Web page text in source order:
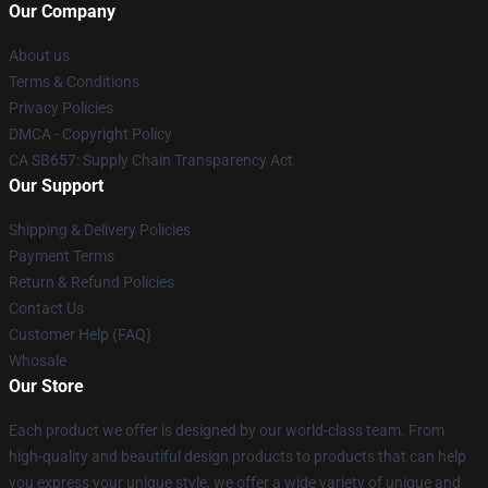
Our Company
About us
Terms & Conditions
Privacy Policies
DMCA - Copyright Policy
CA SB657: Supply Chain Transparency Act
Our Support
Shipping & Delivery Policies
Payment Terms
Return & Refund Policies
Contact Us
Customer Help (FAQ)
Whosale
Our Store
Each product we offer is designed by our world-class team. From
high-quality and beautiful design products to products that can help
you express your unique style, we offer a wide variety of unique and